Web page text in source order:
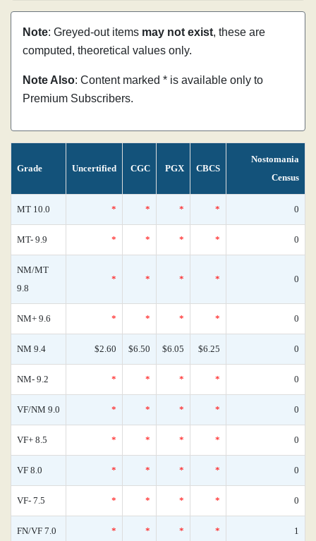
Note: Greyed-out items may not exist, these are
computed, theoretical values only.
Note Also: Content marked * is available only to
Premium Subscribers.
Grade Uncertified CGC PGX CBCS
Nostomania
Census
MT 10.0 * * * * 0
MT- 9.9 * * * * 0
NM/MT
9.8
* * * * 0
NM+ 9.6 * * * * 0
NM 9.4 $2.60 $6.50 $6.05 $6.25 0
NM- 9.2 * * * * 0
VF/NM 9.0 * * * * 0
VF+ 8.5 * * * * 0
VF 8.0 * * * * 0
VF- 7.5 * * * * 0
FN/VF 7.0 * * * * 1